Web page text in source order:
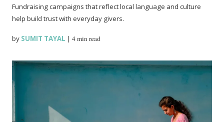
Fundraising campaigns that reflect local language and culture
help build trust with everyday givers.
by SUMIT TAYAL |4 min read